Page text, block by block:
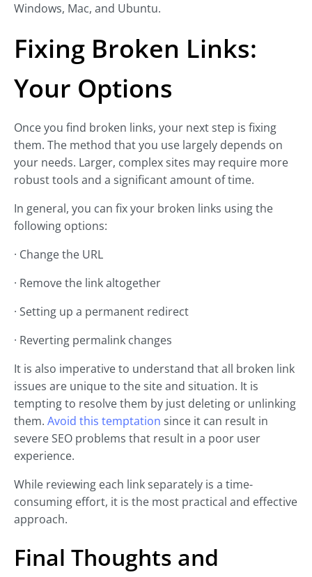
Windows, Mac, and Ubuntu.
Fixing Broken Links:
Your Options
Once you find broken links, your next step is fixing
them. The method that you use largely depends on
your needs. Larger, complex sites may require more
robust tools and a significant amount of time.
In general, you can fix your broken links using the
following options:
· Change the URL
· Remove the link altogether
· Setting up a permanent redirect
· Reverting permalink changes
It is also imperative to understand that all broken link
issues are unique to the site and situation. It is
tempting to resolve them by just deleting or unlinking
them. Avoid this temptation since it can result in
severe SEO problems that result in a poor user
experience.
While reviewing each link separately is a time-
consuming effort, it is the most practical and effective
approach.
Final Thoughts and